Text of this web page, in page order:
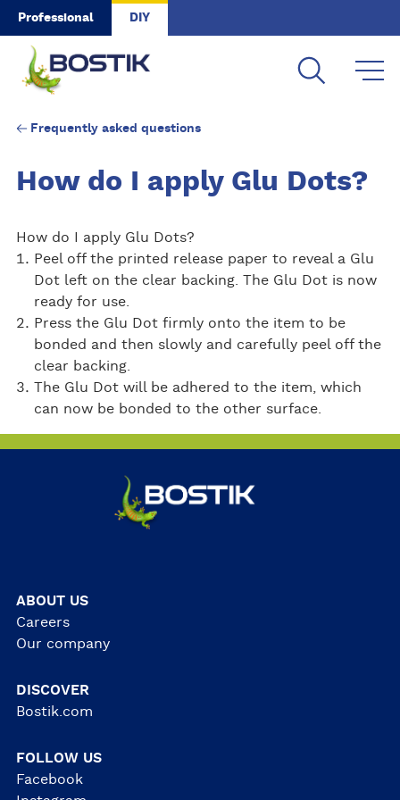
Skip to main content
Professional DIY
Frequently asked questions
How do I apply Glu Dots?
How do I apply Glu Dots?
Peel off the printed release paper to reveal a Glu
Dot left on the clear backing. The Glu Dot is now
ready for use.
Press the Glu Dot firmly onto the item to be
bonded and then slowly and carefully peel off the
clear backing.
The Glu Dot will be adhered to the item, which
can now be bonded to the other surface.
ABOUT US
Careers
Our company
DISCOVER
Bostik.com
FOLLOW US
Facebook